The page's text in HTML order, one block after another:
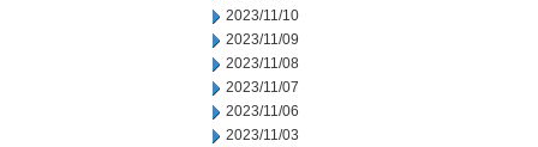
2023/11/10
2023/11/09
2023/11/08
2023/11/07
2023/11/06
2023/11/03